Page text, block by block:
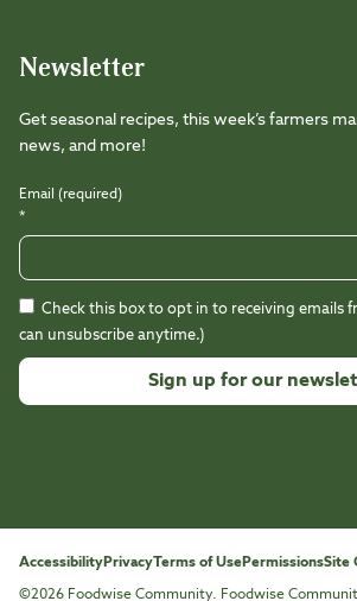
Newsletter
Get seasonal recipes, this week’s farmers
news, and more!
Email (required)
*
Check this box to opt in to receiving emails
can unsubscribe anytime.)
this
field
AccessibilityPrivacyTerms of UsePermissionsSite
©2026 Foodwise Community. Foodwise